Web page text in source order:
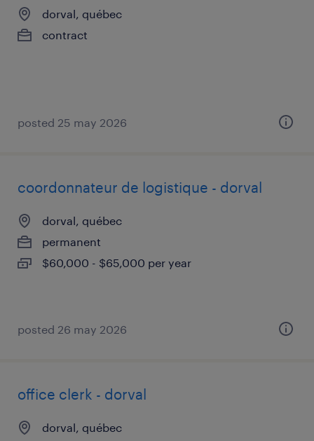
dorval, québec
contract
posted 25 may 2026
coordonnateur de logistique - dorval
dorval, québec
permanent
$60,000 - $65,000 per year
posted 26 may 2026
office clerk - dorval
dorval, québec